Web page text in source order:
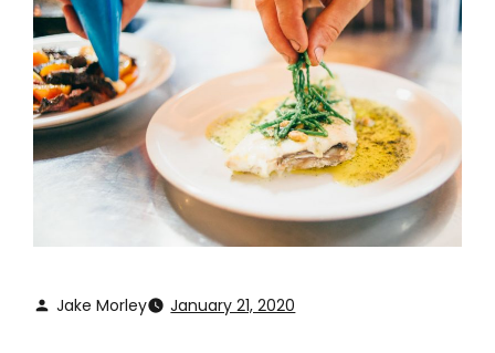
Jake Morley January 21, 2020